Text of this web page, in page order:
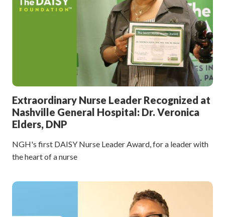
Extraordinary Nurse Leader Recognized at
Nashville General Hospital: Dr. Veronica
Elders, DNP
NGH's first DAISY Nurse Leader Award, for a leader with
the heart of a nurse